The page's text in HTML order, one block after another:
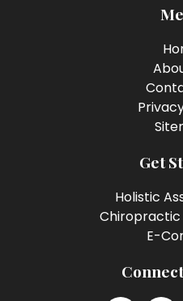
Get
Holistic
Chiropractic
E-